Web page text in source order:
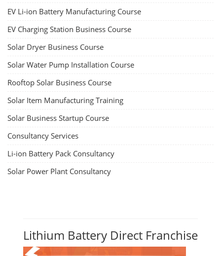
EV Li-ion Battery Manufacturing Course
EV Charging Station Business Course
Solar Dryer Business Course
Solar Water Pump Installation Course
Rooftop Solar Business Course
Solar Item Manufacturing Training
Solar Business Startup Course
Consultancy Services
Li-ion Battery Pack Consultancy
Solar Power Plant Consultancy
Lithium Battery Direct Franchise